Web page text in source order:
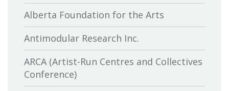
Alberta Foundation for the Arts
Antimodular Research Inc.
ARCA (Artist-Run Centres and Collectives
Conference)